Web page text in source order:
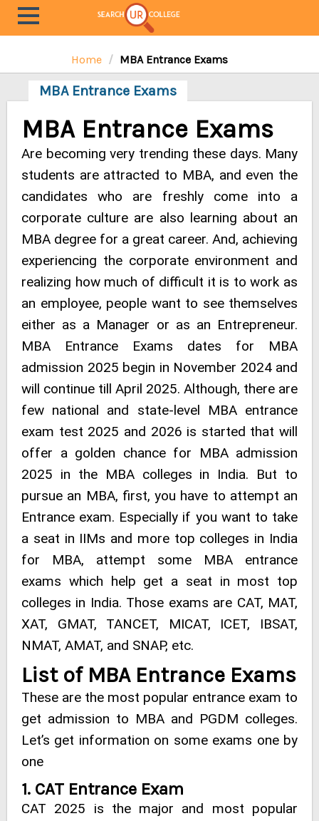
Home MBA Entrance Exams
MBA Entrance Exams
MBA Entrance Exams
Are becoming very trending these days. Many
students are attracted to MBA, and even the
candidates who are freshly come into a
corporate culture are also learning about an
MBA degree for a great career. And, achieving
experiencing the corporate environment and
realizing how much of difficult it is to work as
an employee, people want to see themselves
either as a Manager or as an Entrepreneur.
MBA Entrance Exams dates for MBA
admission 2025 begin in November 2024 and
will continue till April 2025. Although, there are
few national and state-level MBA entrance
exam test 2025 and 2026 is started that will
offer a golden chance for MBA admission
2025 in the MBA colleges in India. But to
pursue an MBA, first, you have to attempt an
Entrance exam. Especially if you want to take
a seat in IIMs and more top colleges in India
for MBA, attempt some MBA entrance
exams which help get a seat in most top
colleges in India. Those exams are CAT, MAT,
XAT, GMAT, TANCET, MICAT, ICET, IBSAT,
NMAT, AMAT, and SNAP, etc.
List of MBA Entrance Exams
These are the most popular entrance exam to
get admission to MBA and PGDM colleges.
Let’s get information on some exams one by
one
1. CAT Entrance Exam
CAT 2025 is the major and most popular